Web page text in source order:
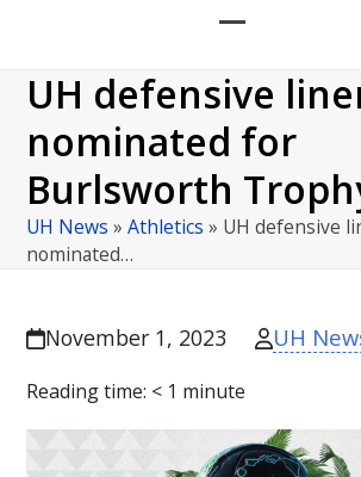
mobile
menu
mobile
menu
UH defensive
nominated for
Burlsworth
UH News »Athletics » UH defensive
nominated…
November 1, 2023 UH
Reading time: < 1 minute